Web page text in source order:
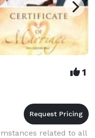
1
related to all